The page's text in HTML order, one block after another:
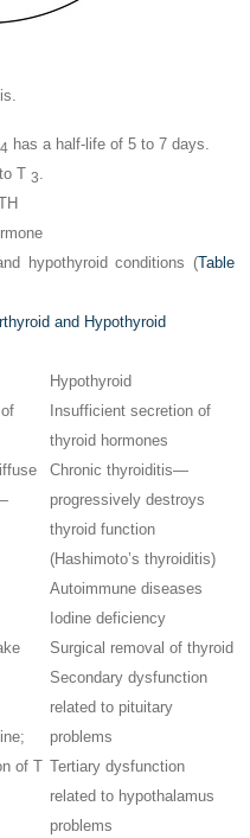
4 has a half-life of 5 to 7 days.
to T3
hypothyroid conditions (Table
and Hypothyroid
Hypothyroid
Insufficient secretion of
thyroid hormones
of T
Chronic thyroiditis—
progressively destroys
thyroid function
(Hashimoto’s thyroiditis)
Autoimmune diseases
Iodine deficiency
Surgical removal of thyroid
Secondary dysfunction
related to pituitary
problems
Tertiary dysfunction
related to hypothalamus
problems